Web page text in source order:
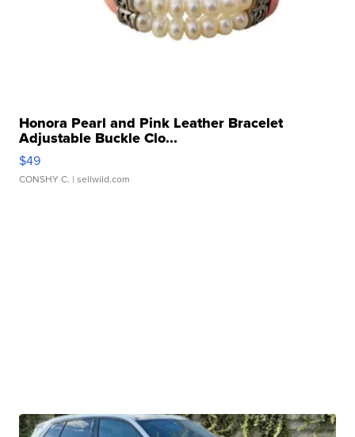
Honora Pearl and Pink Leather Bracelet
Adjustable Buckle Clo...
$49
CONSHY C. | sellwild.com